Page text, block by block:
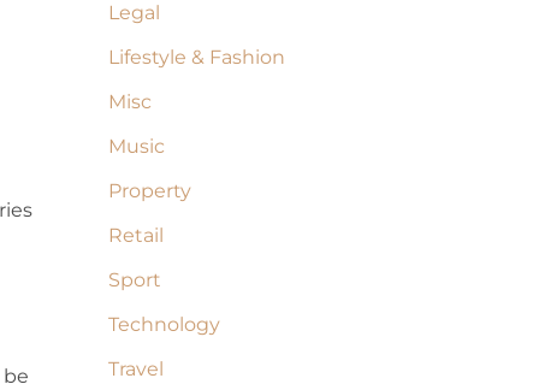
Legal
Lifestyle & Fashion
Misc
Music
Property
Retail
Sport
Technology
Travel